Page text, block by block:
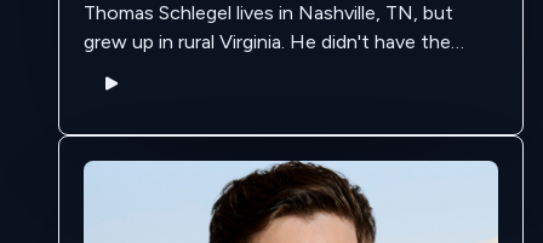
Thomas Schlegel lives in Nashville, TN, but
grew up in rural Virginia. He didn't have the
internet for a large portion of his childhood -